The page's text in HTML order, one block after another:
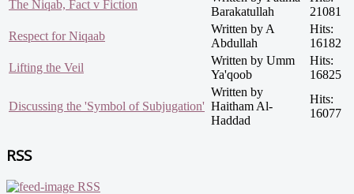
The Niqab, Fact v Fiction
Barakatullah
21081
Respect for Niqaab
Written by A
Abdullah
Hits:
16182
Lifting the Veil
Written by Umm
Ya'qoob
Hits:
16825
Discussing the 'Symbol of Subjugation'
Written by
Haitham Al-
Haddad
Hits:
16077
RSS
RSS